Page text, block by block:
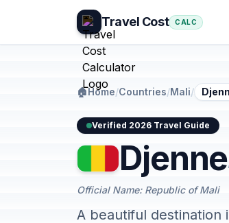
Travel Cost CALC
🏠Home/Countries/Mali/
Verified 2026 Travel Guide
Djenne
Official Name: Republic of Mali
A beautiful destination